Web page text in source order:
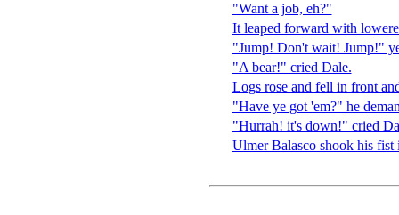
"Want a job, eh?"
It leaped forward with
"Jump! Don't wait! Jump!"
"A bear!" cried Dale.
Logs rose and fell in front
"Have ye got 'em?" he
"Hurrah! it's down!" cried
Ulmer Balasco shook his fist